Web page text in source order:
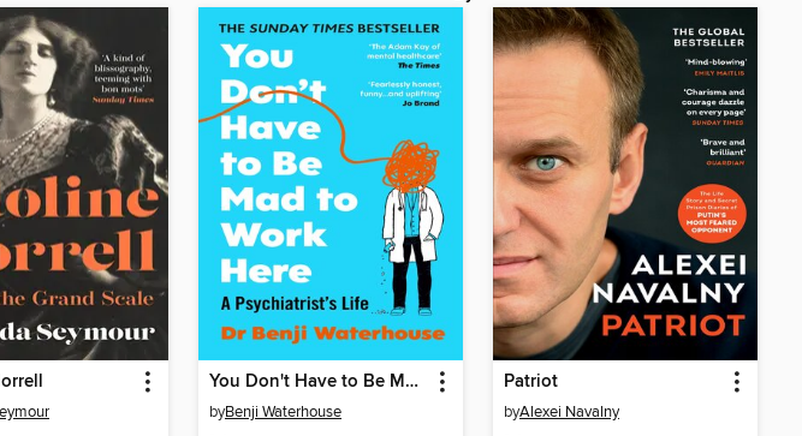
You Don't Have to Be Mad to Work Here
byBenji Waterhouse
Patriot
byAlexei Navalny